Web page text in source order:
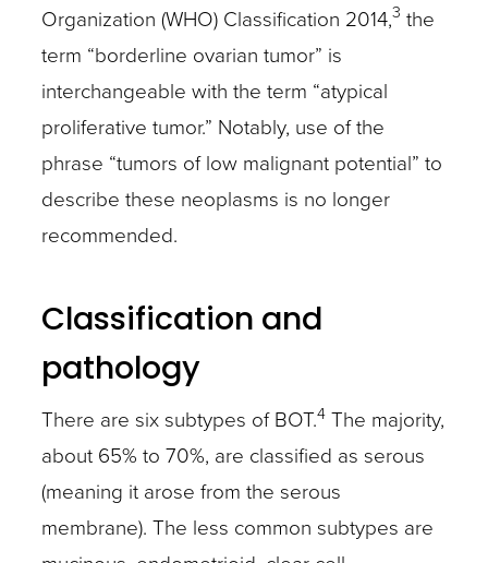
Organization (WHO) Classification 2014,3 the
term “borderline ovarian tumor” is
interchangeable with the term “atypical
proliferative tumor.” Notably, use of the
phrase “tumors of low malignant potential” to
describe these neoplasms is no longer
recommended.
Classification and
pathology
There are six subtypes of BOT.4 The majority,
about 65% to 70%, are classified as serous
(meaning it arose from the serous
membrane). The less common subtypes are